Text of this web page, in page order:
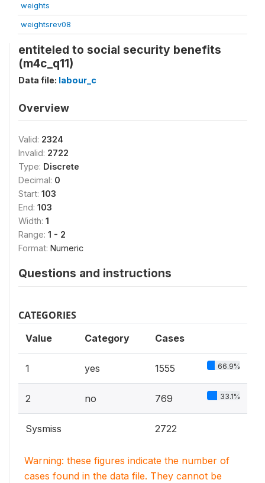
weights
weightsrev08
entiteled to social security benefits
(m4c_q11)
Data file: labour_c
Overview
Valid: 2324
Invalid: 2722
Type: Discrete
Decimal: 0
Start: 103
End: 103
Width: 1
Range: 1 - 2
Format: Numeric
Questions and instructions
CATEGORIES
Value Category Cases
1 yes 1555 66.9%
2 no 769 33.1%
Sysmiss 2722
Warning: these figures indicate the number of
cases found in the data file. They cannot be